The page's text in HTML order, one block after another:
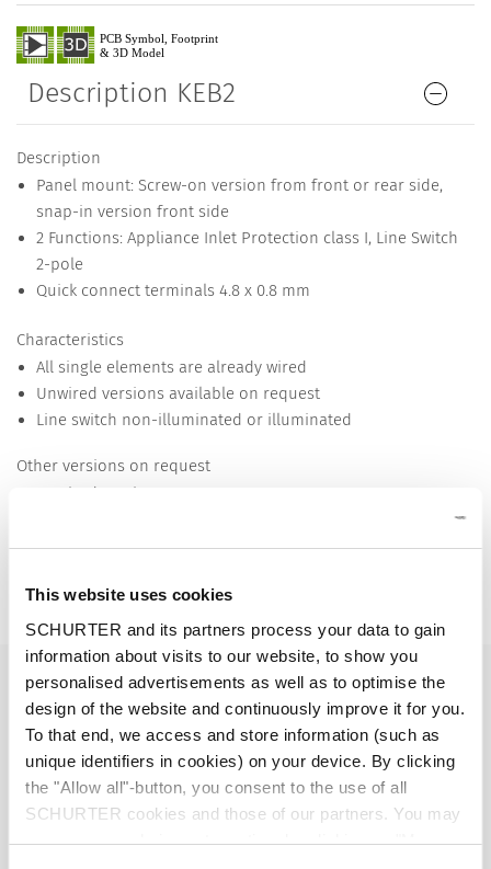
This website uses cookies
SCHURTER and its partners process your data to gain
information about visits to our website, to show you
personalised advertisements as well as to optimise the
design of the website and continuously improve it for you.
To that end, we access and store information (such as
unique identifiers in cookies) on your device. By clicking
the "Allow all"-button, you consent to the use of all
SCHURTER cookies and those of our partners. You may
manage your choices at any time by clicking on "Manage
Description KEB2
Description
Panel mount: Screw-on version from front or rear side,
snap-in version front side
2 Functions: Appliance Inlet Protection class I, Line Switch
2-pole
Quick connect terminals 4.8 x 0.8 mm
Characteristics
All single elements are already wired
Unwired versions available on request
Line switch non-illuminated or illuminated
Other versions on request
Unwired versions
Ratings UL/CSA 15 A / 250 VAC; 60 Hz
Dielectric Strength
> 2.5 kVAC between L-N
> 3 kVAC between L/N-PE
(1 min/50 Hz)